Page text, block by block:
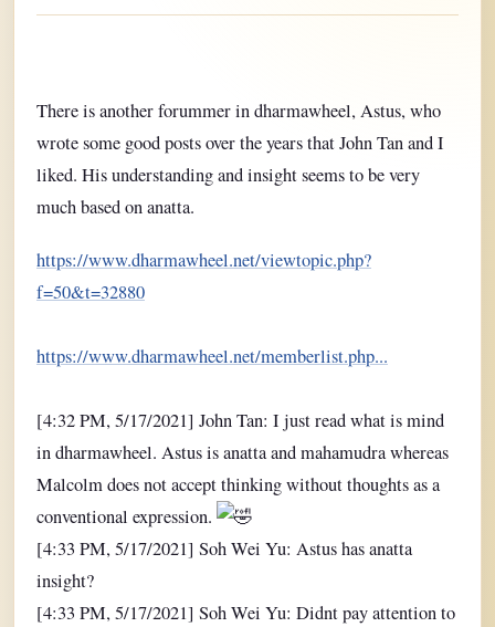
There is another forummer in dharmawheel, Astus, who
wrote some good posts over the years that John Tan and I
liked. His understanding and insight seems to be very
much based on anatta.
https://www.dharmawheel.net/viewtopic.php?
f=50&t=32880
https://www.dharmawheel.net/memberlist.php...
[4:32 PM, 5/17/2021] John Tan: I just read what is mind
in dharmawheel. Astus is anatta and mahamudra whereas
Malcolm does not accept thinking without thoughts as a
conventional expression.
[4:33 PM, 5/17/2021] Soh Wei Yu: Astus has anatta
insight?
[4:33 PM, 5/17/2021] Soh Wei Yu: Didnt pay attention to